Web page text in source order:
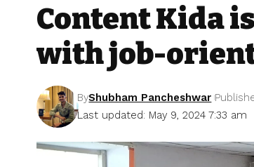
Content Kida
with job-
Last updated: May 9, 2024 7:33 am
ByShubham Pancheshwar